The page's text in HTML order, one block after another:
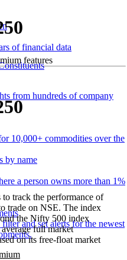
of financial data
features
from hundreds of company
10,000+ commodities over the
a person owns more than 1%
and set alerts for the newest
track the performance of
trade on NSE. The index
the Nifty 500 index
full market
on its free-float market